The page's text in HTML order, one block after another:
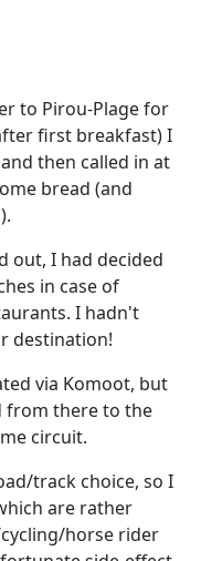
to Pirou-Plage for
first breakfast) I
then called in at
bread (and
out, I had decided
in case of
I hadn't
destination!
via Komoot, but
from there to the
circuit.
track choice, so I
are rather
horse rider